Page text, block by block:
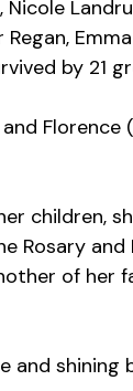
by 21
Florence
children,
Rosary and
of
shining